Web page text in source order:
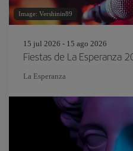
Image: Vershinin89
15 jul 2026 - 15 ago 2026
Fiestas de La Esperanza
La Esperanza